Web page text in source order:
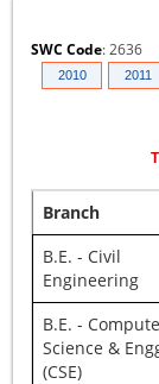
SWC Code:2636
2010 2011
Branch
B.E. - Civil
Engineering
B.E. -
Science &
(CSE)